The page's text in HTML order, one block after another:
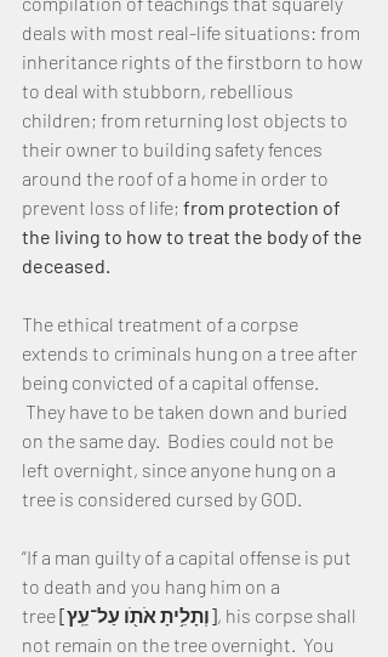
deals with most real-life situations: from
inheritance rights of the firstborn to how
to deal with stubborn, rebellious
children; from returning lost objects to
their owner to building safety fences
around the roof of a home in order to
prevent loss of life; from protection of
the living to how to treat the body of the
deceased.
The ethical treatment of a corpse
extends to criminals hung on a tree after
being convicted of a capital offense.
They have to be taken down and buried
on the same day.  Bodies could not be
left overnight, since anyone hung on a
tree is considered cursed by GOD.
“If a man guilty of a capital offense is put
to death and you hang him on a
tree
[וְתָלִ֥יתָ אֹתֹ֖ו עַל־עֵֽץ], his corpse shall
not remain on the tree overnight.  You